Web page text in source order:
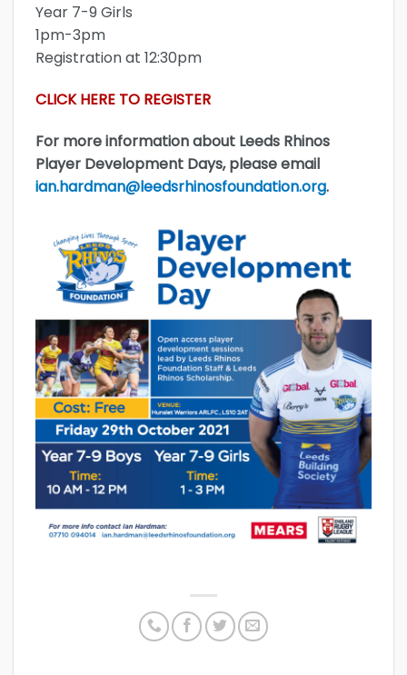
Year 7-9 Girls
1pm-3pm
Registration at 12:30pm
CLICK HERE TO REGISTER
For more information about Leeds Rhinos
Player Development Days, please email
ian.hardman@leedsrhinosfoundation.org.